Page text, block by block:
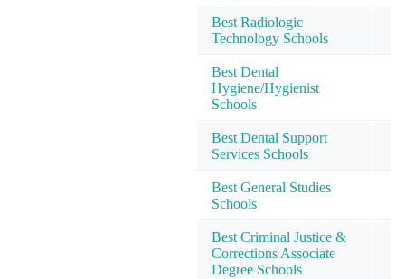
Best Radiologic
Technology Schools
Best Dental
Hygiene/Hygienist
Schools
Best Dental Support
Services Schools
Best General Studies
Schools
Best Criminal Justice &
Corrections Associate
Degree Schools